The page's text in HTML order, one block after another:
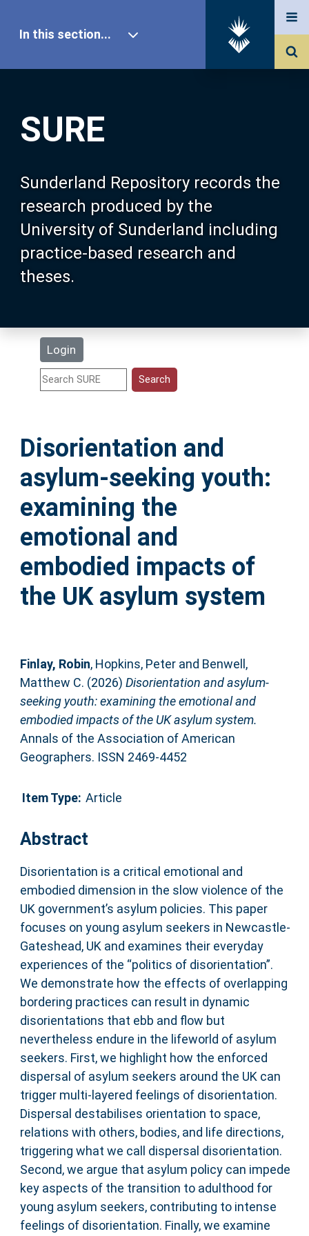
SURE
Sunderland Repository records the
research produced by the
University of Sunderland including
practice-based research and
theses.
Login
In this section...
Our Research
About SURE
Browse
Search
Statistics
Help
Accessibility
Disorientation and
asylum-seeking youth:
examining the
emotional and
embodied impacts of
the UK asylum system
Finlay, Robin, Hopkins, Peterand Benwell,
Matthew C. (2026) Disorientation and asylum-
seeking youth: examining the emotional and
embodied impacts of the UK asylum system.
Annals of the Association of American
Geographers. ISSN 2469-4452
Item Type: Article
Abstract
Disorientation is a critical emotional and
embodied dimension in the slow violence of the
UK government’s asylum policies. This paper
focuses on young asylum seekers in Newcastle-
Gateshead, UK and examines their everyday
experiences of the “politics of disorientation”.
We demonstrate how the effects of overlapping
bordering practices can result in dynamic
disorientations that ebb and flow but
nevertheless endure in the lifeworld of asylum
seekers. First, we highlight how the enforced
dispersal of asylum seekers around the UK can
trigger multi-layered feelings of disorientation.
Dispersal destabilises orientation to space,
relations with others, bodies, and life directions,
triggering what we call dispersal disorientation.
Second, we argue that asylum policy can impede
key aspects of the transition to adulthood for
young asylum seekers, contributing to intense
feelings of disorientation. Finally, we examine